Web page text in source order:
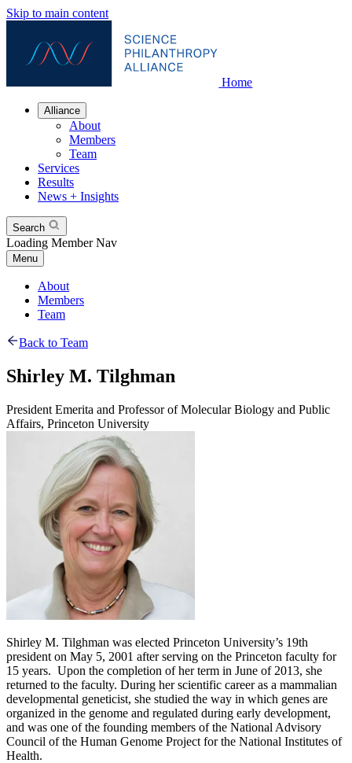
Skip to main content
Home
Alliance
About
Members
Team
Services
Results
News + Insights
Search
Loading Member Nav
Menu
About
Members
Team
Back to Team
Shirley M. Tilghman
President Emerita and Professor of Molecular Biology and Public
Affairs, Princeton University
Shirley M. Tilghman was elected Princeton University’s 19th
president on May 5, 2001 after serving on the Princeton faculty for
15 years. Upon the completion of her term in June of 2013, she
returned to the faculty. During her scientific career as a mammalian
developmental geneticist, she studied the way in which genes are
organized in the genome and regulated during early development,
and was one of the founding members of the National Advisory
Council of the Human Genome Project for the National Institutes of
Health.